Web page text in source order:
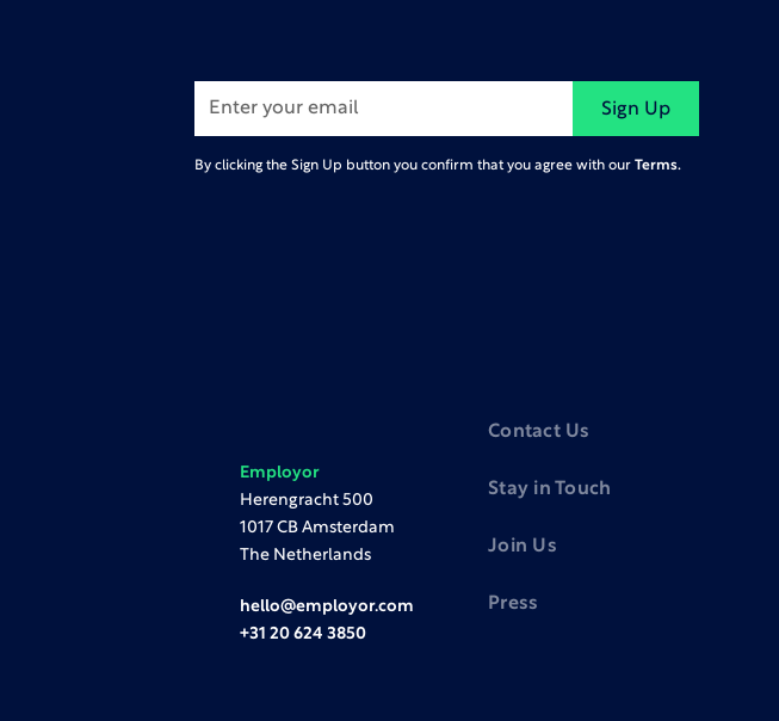
By clicking the Sign Up button you confirm that you agree with our Terms.
Employor
Herengracht 500
1017 CB Amsterdam
The Netherlands
hello@employor.com
+31 20 624 3850
Contact Us
Stay in Touch
Join Us
Press